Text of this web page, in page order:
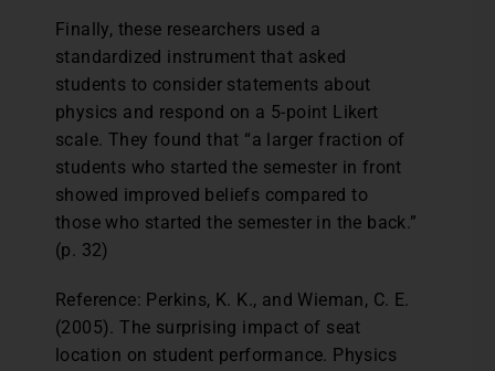
Finally, these researchers used a
standardized instrument that asked
students to consider statements about
physics and respond on a 5-point Likert
scale. They found that “a larger fraction of
students who started the semester in front
showed improved beliefs compared to
those who started the semester in the back.”
(p. 32)
Reference: Perkins, K. K., and Wieman, C. E.
(2005). The surprising impact of seat
location on student performance. Physics